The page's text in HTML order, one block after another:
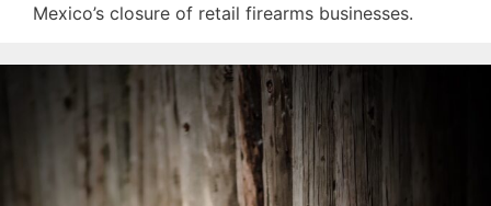
Mexico’s closure of retail firearms businesses.